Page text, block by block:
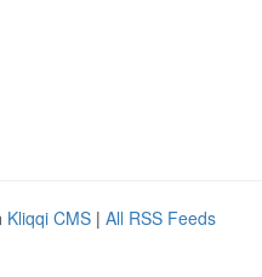
Kliqqi CMS | All RSS Feeds